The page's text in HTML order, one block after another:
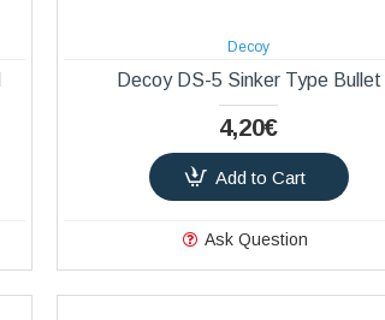
Decoy
Decoy DS-5 Sinker Type Bullet
4,20€
Add to Cart
Ask Question